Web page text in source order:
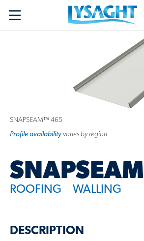
Lysaght home
SNAPSEAM™ 465
Profile variant
availability varies by region
SNAPSEAM
ROOFING WALLING
DESCRIPTION